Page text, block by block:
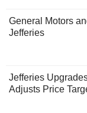
General Motors
Jefferies
Jefferies
Adjusts Price